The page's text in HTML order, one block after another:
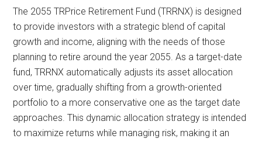
The 2055 TRPrice Retirement Fund (TRRNX) is designed
to provide investors with a strategic blend of capital
growth and income, aligning with the needs of those
planning to retire around the year 2055. As a target-date
fund, TRRNX automatically adjusts its asset allocation
over time, gradually shifting from a growth-oriented
portfolio to a more conservative one as the target date
approaches. This dynamic allocation strategy is intended
to maximize returns while managing risk, making it an